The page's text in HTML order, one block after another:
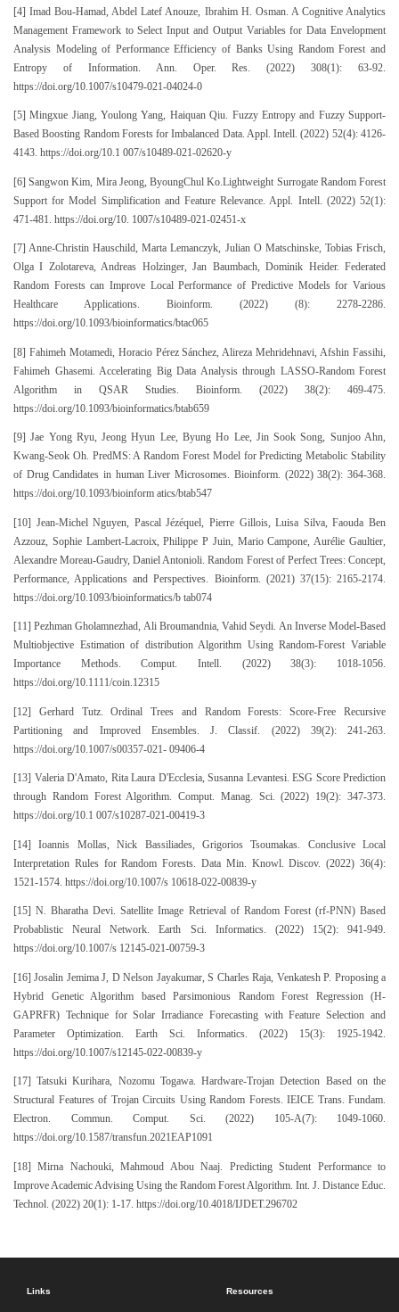
[4] Imad Bou-Hamad, Abdel Latef Anouze, Ibrahim H. Osman. A Cognitive Analytics
Management Framework to Select Input and Output Variables for Data Envelopment
Analysis Modeling of Performance Efficiency of Banks Using Random Forest and
Entropy of Information. Ann. Oper. Res. (2022) 308(1): 63-92.
https://doi.org/10.1007/s10479-021-04024-0
[5] Mingxue Jiang, Youlong Yang, Haiquan Qiu. Fuzzy Entropy and Fuzzy Support-
Based Boosting Random Forests for Imbalanced Data. Appl. Intell. (2022) 52(4): 4126-
4143. https://doi.org/10.1 007/s10489-021-02620-y
[6] Sangwon Kim, Mira Jeong, ByoungChul Ko.Lightweight Surrogate Random Forest
Support for Model Simplification and Feature Relevance. Appl. Intell. (2022) 52(1):
471-481. https://doi.org/10. 1007/s10489-021-02451-x
[7] Anne-Christin Hauschild, Marta Lemanczyk, Julian O Matschinske, Tobias Frisch,
Olga I Zolotareva, Andreas Holzinger, Jan Baumbach, Dominik Heider. Federated
Random Forests can Improve Local Performance of Predictive Models for Various
Healthcare Applications. Bioinform. (2022) (8): 2278-2286.
https://doi.org/10.1093/bioinformatics/btac065
[8] Fahimeh Motamedi, Horacio Pérez Sánchez, Alireza Mehridehnavi, Afshin Fassihi,
Fahimeh Ghasemi. Accelerating Big Data Analysis through LASSO-Random Forest
Algorithm in QSAR Studies. Bioinform. (2022) 38(2): 469-475.
https://doi.org/10.1093/bioinformatics/btab659
[9] Jae Yong Ryu, Jeong Hyun Lee, Byung Ho Lee, Jin Sook Song, Sunjoo Ahn,
Kwang-Seok Oh. PredMS: A Random Forest Model for Predicting Metabolic Stability
of Drug Candidates in human Liver Microsomes. Bioinform. (2022) 38(2): 364-368.
https://doi.org/10.1093/bioinform atics/btab547
[10] Jean-Michel Nguyen, Pascal Jézéquel, Pierre Gillois, Luisa Silva, Faouda Ben
Azzouz, Sophie Lambert-Lacroix, Philippe P Juin, Mario Campone, Aurélie Gaultier,
Alexandre Moreau-Gaudry, Daniel Antonioli. Random Forest of Perfect Trees: Concept,
Performance, Applications and Perspectives. Bioinform. (2021) 37(15): 2165-2174.
https://doi.org/10.1093/bioinformatics/b tab074
[11] Pezhman Gholamnezhad, Ali Broumandnia, Vahid Seydi. An Inverse Model-Based
Multiobjective Estimation of distribution Algorithm Using Random-Forest Variable
Importance Methods. Comput. Intell. (2022) 38(3): 1018-1056.
https://doi.org/10.1111/coin.12315
[12] Gerhard Tutz. Ordinal Trees and Random Forests: Score-Free Recursive
Partitioning and Improved Ensembles. J. Classif. (2022) 39(2): 241-263.
https://doi.org/10.1007/s00357-021- 09406-4
[13] Valeria D'Amato, Rita Laura D'Ecclesia, Susanna Levantesi. ESG Score Prediction
through Random Forest Algorithm. Comput. Manag. Sci. (2022) 19(2): 347-373.
https://doi.org/10.1 007/s10287-021-00419-3
[14] Ioannis Mollas, Nick Bassiliades, Grigorios Tsoumakas. Conclusive Local
Interpretation Rules for Random Forests. Data Min. Knowl. Discov. (2022) 36(4):
1521-1574. https://doi.org/10.1007/s 10618-022-00839-y
[15] N. Bharatha Devi. Satellite Image Retrieval of Random Forest (rf-PNN) Based
Probablistic Neural Network. Earth Sci. Informatics. (2022) 15(2): 941-949.
https://doi.org/10.1007/s 12145-021-00759-3
[16] Josalin Jemima J, D Nelson Jayakumar, S Charles Raja, Venkatesh P. Proposing a
Hybrid Genetic Algorithm based Parsimonious Random Forest Regression (H-
GAPRFR) Technique for Solar Irradiance Forecasting with Feature Selection and
Parameter Optimization. Earth Sci. Informatics. (2022) 15(3): 1925-1942.
https://doi.org/10.1007/s12145-022-00839-y
[17] Tatsuki Kurihara, Nozomu Togawa. Hardware-Trojan Detection Based on the
Structural Features of Trojan Circuits Using Random Forests. IEICE Trans. Fundam.
Electron. Commun. Comput. Sci. (2022) 105-A(7): 1049-1060.
https://doi.org/10.1587/transfun.2021EAP1091
[18] Mirna Nachouki, Mahmoud Abou Naaj. Predicting Student Performance to
Improve Academic Advising Using the Random Forest Algorithm. Int. J. Distance Educ.
Technol. (2022) 20(1): 1-17. https://doi.org/10.4018/IJDET.296702
Links Resources